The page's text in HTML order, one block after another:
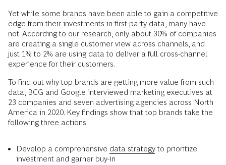
Yet while some brands have been able to gain a competitive
edge from their investments in first-party data, many have
not. According to our research, only about 30% of companies
are creating a single customer view across channels, and
just 1% to 2% are using data to deliver a full cross-channel
experience for their customers.
To find out why top brands are getting more value from such
data, BCG and Google interviewed marketing executives at
23 companies and seven advertising agencies across North
America in 2020. Key findings show that top brands take the
following three actions:
Develop a comprehensive data strategy to prioritize
investment and garner buy-in